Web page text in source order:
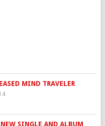
MIND TRAVELER
SINGLE AND ALBUM